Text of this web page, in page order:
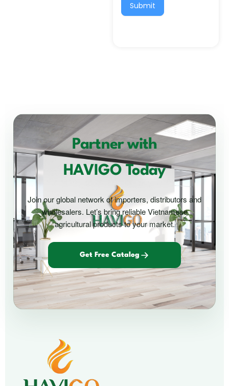
Submit
Partner with
HAVIGO Today
Join our global network of importers, distributors and
wholesalers. Let’s bring reliable Vietnamese
agricultural products to your market.
Get Free Catalog